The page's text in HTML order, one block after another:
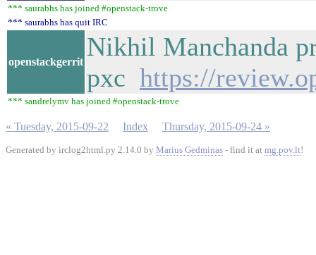
*** saurabhs has joined #openstack-trove
*** saurabhs has quit IRC
openstackgerrit
Nikhil Manchanda
pxc https://
*** sandrelymv has joined #openstack-trove
« Tuesday, 2015-09-22 Index Thursday, 2015-09-24 »
Generated by irclog2html.py 2.14.0 by Marius Gedminas - find it at mg.pov.lt!